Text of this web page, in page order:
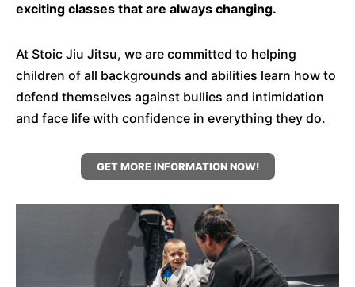
exciting classes that are always changing.
At Stoic Jiu Jitsu, we are committed to helping
children of all backgrounds and abilities learn how to
defend themselves against bullies and intimidation
and face life with confidence in everything they do.
GET MORE INFORMATION NOW!